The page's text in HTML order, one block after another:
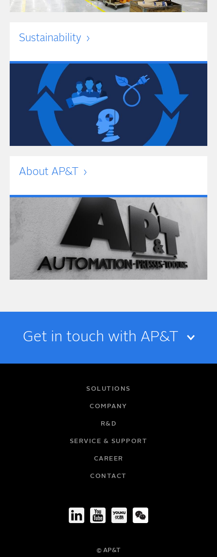
Sustainability
About AP&T
Get in touch with AP&T
© AP&T
SOLUTIONS
COMPANY
R&D
SERVICE & SUPPORT
CAREER
CONTACT